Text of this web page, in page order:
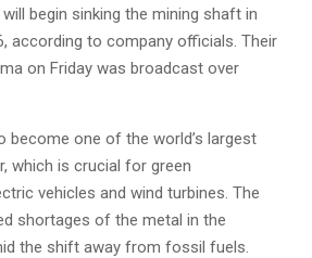
begin sinking the mining shaft in
according to company officials. Their
on Friday was broadcast over
become one of the world’s largest
which is crucial for green
vehicles and wind turbines. The
shortages of the metal in the
the shift away from fossil fuels.